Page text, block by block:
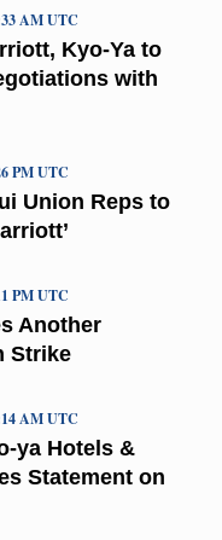
Kyo-Ya to
with
AM UTC
Union Reps to
PM UTC
Another
Strike
PM UTC
ya Hotels &
Statement on
AM UTC